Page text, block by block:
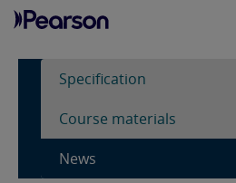
Specification
Course materials
News